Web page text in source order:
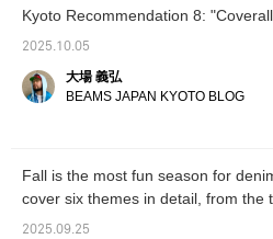
Kyoto Recommendation 8:
2025.10.05
大場 義弘
BEAMS JAPAN KYOTO BLOG
Fall is the most fun season for
cover six themes in detail, from the
leg style to the classic black! [Men's]
2025.09.25